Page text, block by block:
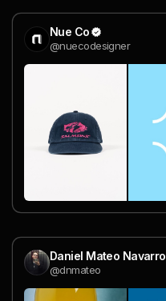
Nue Co
@nuecodesigner
Daniel Mateo Navarro
@dnmateo